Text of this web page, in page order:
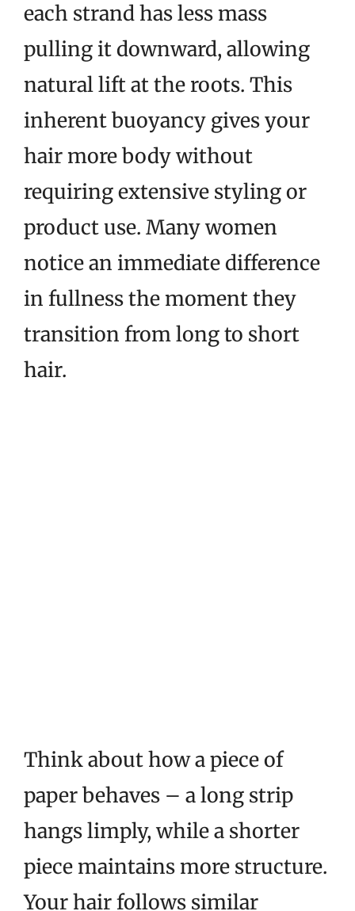
each strand has less mass
pulling it downward, allowing
natural lift at the roots. This
inherent buoyancy gives your
hair more body without
requiring extensive styling or
product use. Many women
notice an immediate difference
in fullness the moment they
transition from long to short
hair.
Think about how a piece of
paper behaves – a long strip
hangs limply, while a shorter
piece maintains more structure.
Your hair follows similar